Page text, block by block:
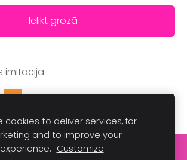
Ielikt grozā
imitācija.
Sīkdatnes
cookies to deliver services, for
and to improve your
experience. Customize